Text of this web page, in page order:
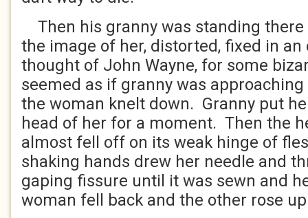
Then his granny was standing
the image of her, distorted, fixed in
thought of John Wayne, for some
seemed as if granny was
the woman knelt down. Granny put
head of her for a moment. Then the
almost fell off on its weak hinge of
shaking hands drew her needle and
gaping fissure until it was sewn and
woman fell back and the other rose